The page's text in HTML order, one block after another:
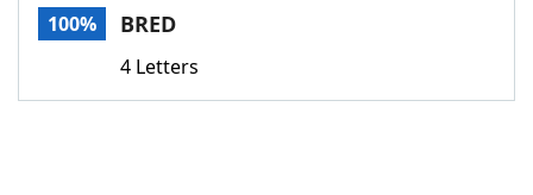
100% BRED
4 Letters